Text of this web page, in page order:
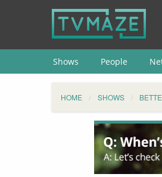
Shows People
HOME SHOWS